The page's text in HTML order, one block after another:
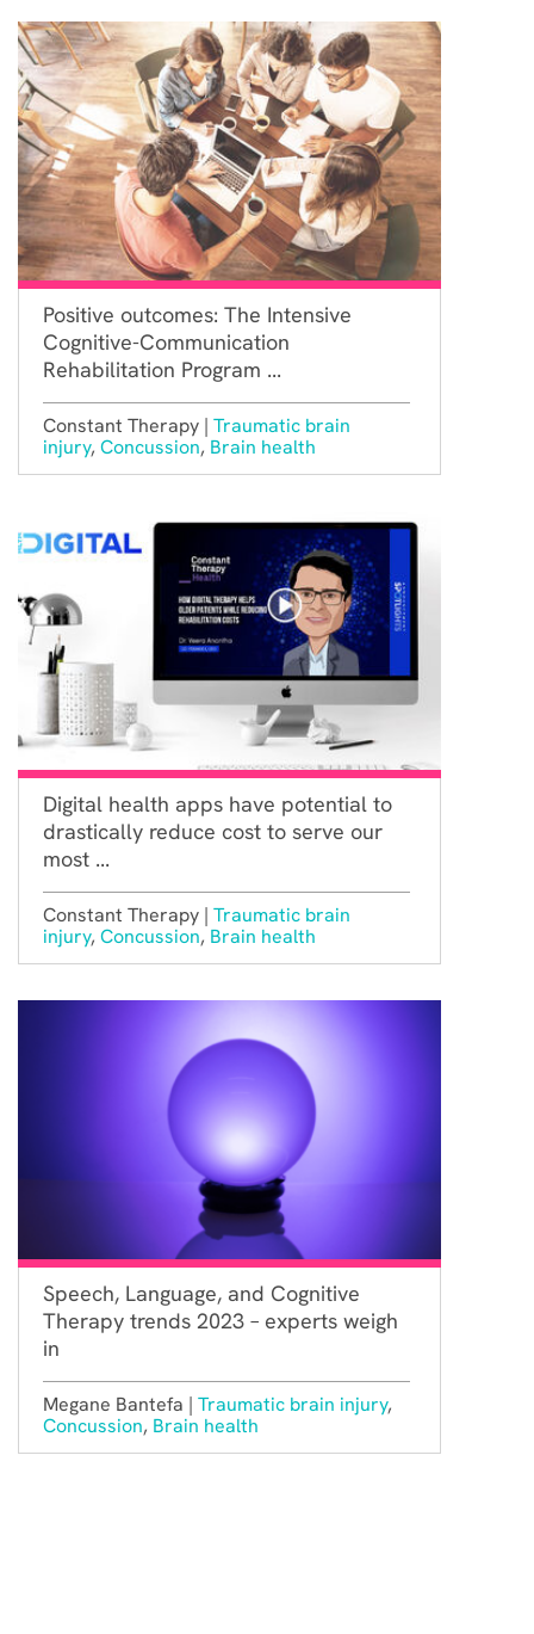
Positive outcomes: The Intensive
Cognitive-Communication
Rehabilitation Program ...
Constant Therapy | Traumatic brain
injury, Concussion, Brain health
Digital health apps have potential to
drastically reduce cost to serve our
most ...
Constant Therapy | Traumatic brain
injury, Concussion, Brain health
Speech, Language, and Cognitive
Therapy trends 2023 – experts weigh
in
Megane Bantefa | Traumatic brain injury,
Concussion, Brain health